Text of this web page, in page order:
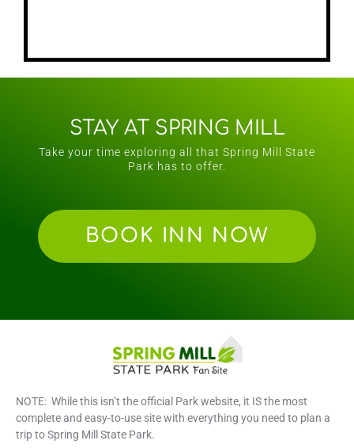
STAY AT SPRING MILL
Take your time exploring all that Spring Mill State
Park has to offer.
BOOK INN NOW
NOTE: While this isn’t the official Park website, it IS the most
complete and easy-to-use site with everything you need to plan a
trip to Spring Mill State Park.